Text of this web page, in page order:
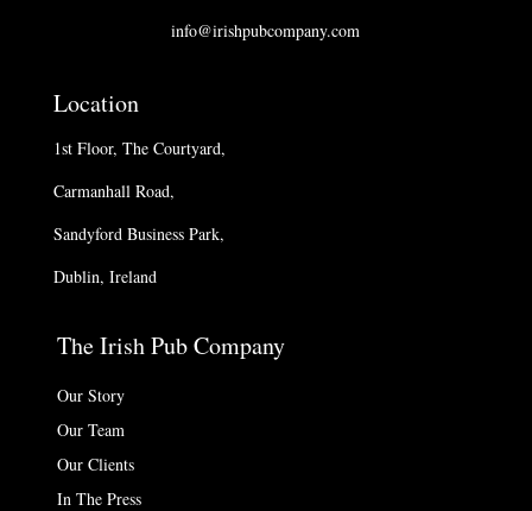
info@irishpubcompany.com
Location
1st Floor, The Courtyard,
Carmanhall Road,
Sandyford Business Park,
Dublin, Ireland
The Irish Pub Company
Our Story
Our Team
Our Clients
In The Press